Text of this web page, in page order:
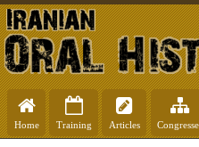
Home Training Articles